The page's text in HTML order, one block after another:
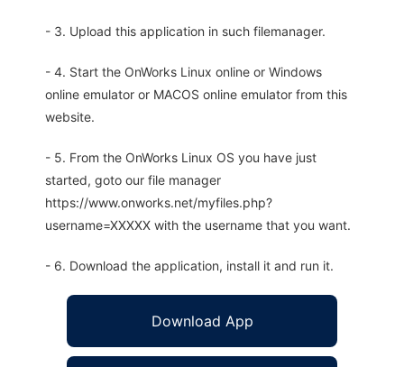
- 3. Upload this application in such filemanager.
- 4. Start the OnWorks Linux online or Windows
online emulator or MACOS online emulator from this
website.
- 5. From the OnWorks Linux OS you have just
started, goto our file manager
https://www.onworks.net/myfiles.php?
username=XXXXX with the username that you want.
- 6. Download the application, install it and run it.
Download App